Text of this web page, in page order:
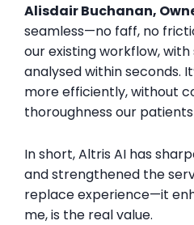
Alisdair Buchanan,
seamless—no faff, no
our existing workflow,
analysed within seconds.
more efficiently, without
thoroughness our
In short, Altris AI has
and strengthened the
replace experience—it
me, is the real value.